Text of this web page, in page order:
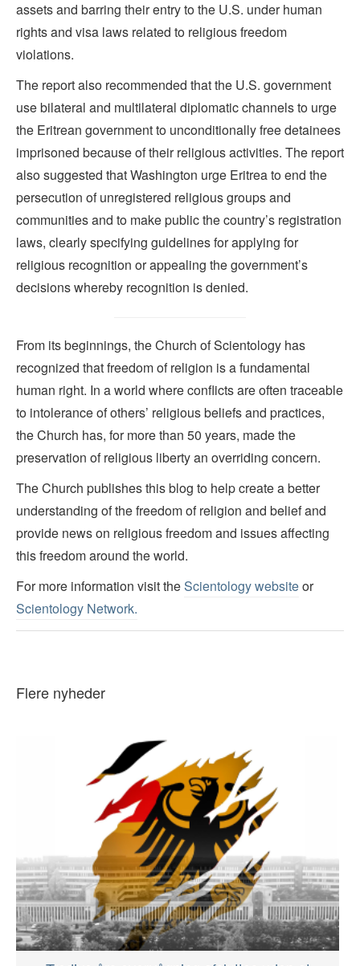
assets and barring their entry to the U.S. under human
rights and visa laws related to religious freedom
violations.
The report also recommended that the U.S. government
use bilateral and multilateral diplomatic channels to urge
the Eritrean government to unconditionally free detainees
imprisoned because of their religious activities. The report
also suggested that Washington urge Eritrea to end the
persecution of unregistered religious groups and
communities and to make public the country’s registration
laws, clearly specifying guidelines for applying for
religious recognition or appealing the government’s
decisions whereby recognition is denied.
From its beginnings, the Church of Scientology has
recognized that freedom of religion is a fundamental
human right. In a world where conflicts are often traceable
to intolerance of others’ religious beliefs and practices,
the Church has, for more than 50 years, made the
preservation of religious liberty an overriding concern.
The Church publishes this blog to help create a better
understanding of the freedom of religion and belief and
provide news on religious freedom and issues affecting
this freedom around the world.
For more information visit theScientology websiteor
Scientology Network.
Flere nyheder